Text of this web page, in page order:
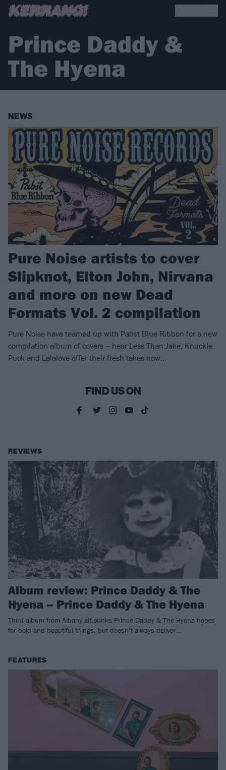
Prince Daddy &
The Hyena
NEWS
Pure Noise artists to cover
Slipknot, Elton John, Nirvana
and more on new Dead
Formats Vol. 2 compilation
Pure Noise have teamed up with Pabst Blue Ribbon for a new
compilation album of covers – hear Less Than Jake, Knuckle
Puck and Lalalove offer their fresh takes now…
FIND US ON
REVIEWS
Album review: Prince Daddy & The
Hyena – Prince Daddy & The Hyena
Third album from Albany alt.punks Prince Daddy & The Hyena hopes
for bold and beautiful things, but doesn’t always deliver…
FEATURES